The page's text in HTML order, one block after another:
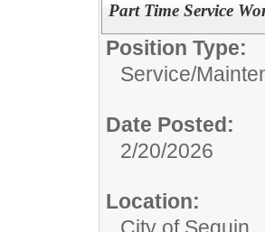
Part Time Service
Position Type:
Service/
Date Posted:
2/20/2026
Location: